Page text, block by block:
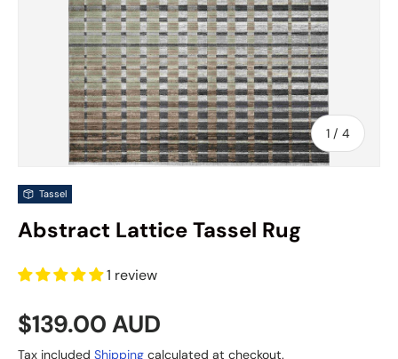
1 / of
4
Tassel
Abstract Lattice Tassel Rug
1 review
Regular price
$139.00 AUD
Tax included Shipping calculated at checkout.